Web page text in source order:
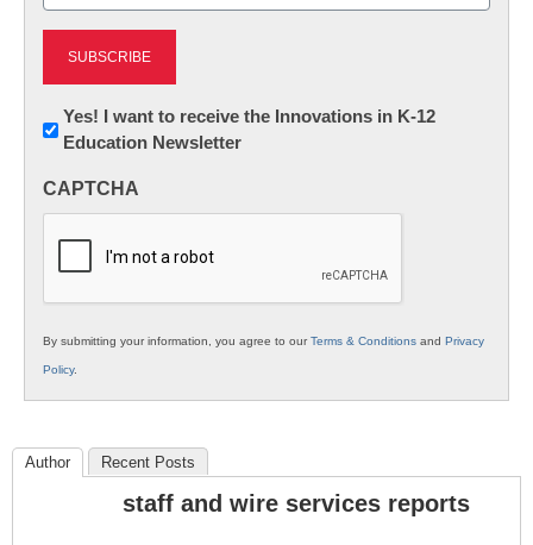
Newsletter:
Innovations
K12
Yes! I want to receive the Innovations in K-12
Education Newsletter
CAPTCHA
By submitting your information, you agree to ourTerms & Conditions and Privacy
Policy.
Author Recent Posts
staff and wire services reports